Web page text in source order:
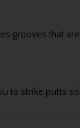
grooves that
to strike putts